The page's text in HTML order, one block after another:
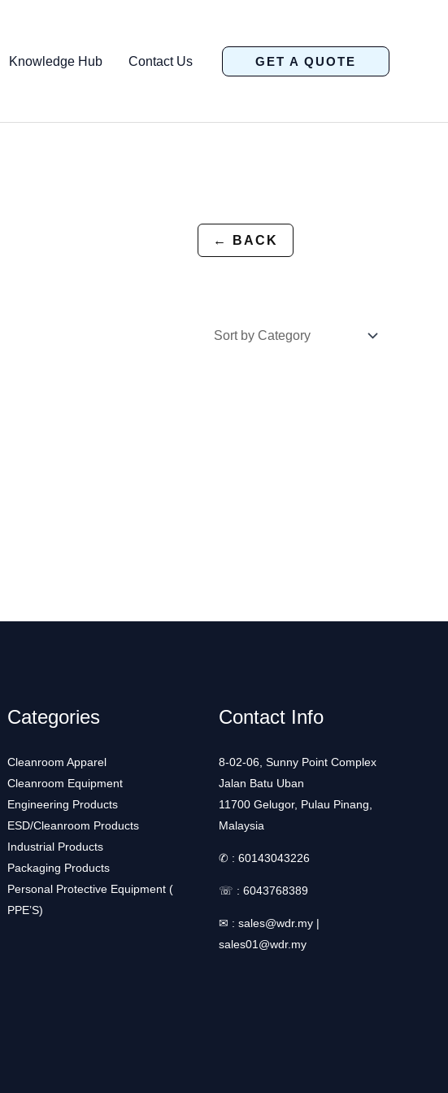
Knowledge Hub Contact Us GET A QUOTE
← BACK
Categories
Cleanroom Apparel
Cleanroom Equipment
Engineering Products
ESD/Cleanroom Products
Industrial Products
Packaging Products
Personal Protective Equipment (
PPE’S)
Contact Info
8-02-06, Sunny Point Complex
Jalan Batu Uban
11700 Gelugor, Pulau Pinang,
Malaysia
✆ : 60143043226
☏ : 6043768389
✉ : sales@wdr.my |
sales01@wdr.my